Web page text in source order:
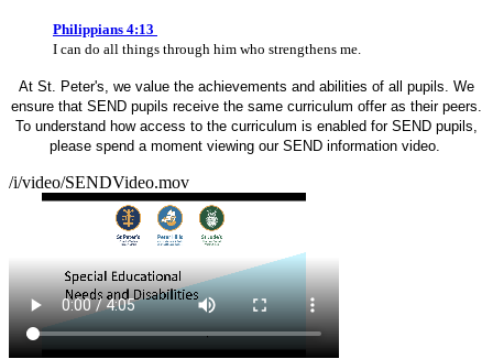
Philippians 4:13
I can do all things through him who strengthens me.
At St. Peter's, we value the achievements and abilities of all pupils. We
ensure that SEND pupils receive the same curriculum offer as their peers.
To understand how access to the curriculum is enabled for SEND pupils,
please spend a moment viewing our SEND information video.
/i/video/SENDVideo.mov